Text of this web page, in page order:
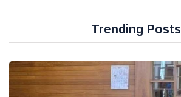
Trending Posts